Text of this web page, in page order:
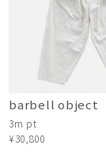
barbell object
3m pt
¥30,800